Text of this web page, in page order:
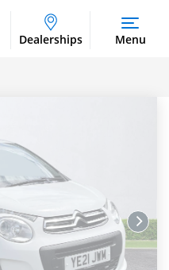
Dealerships Menu